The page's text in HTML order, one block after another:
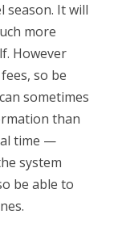
season. It will
more
However
so be
sometimes
than
time —
system
be able to